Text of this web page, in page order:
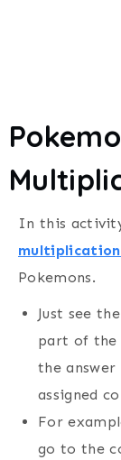
In this
Pokemons.
Just see
part of the
the
assigned
For
go to the